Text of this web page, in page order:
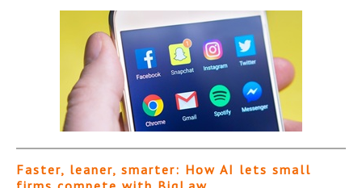
Faster, leaner, smarter: How AI lets small